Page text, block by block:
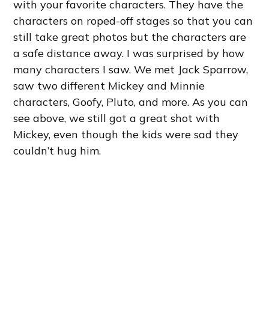
with your favorite characters. They have the
characters on roped-off stages so that you can
still take great photos but the characters are
a safe distance away. I was surprised by how
many characters I saw. We met Jack Sparrow,
saw two different Mickey and Minnie
characters, Goofy, Pluto, and more. As you can
see above, we still got a great shot with
Mickey, even though the kids were sad they
couldn’t hug him.